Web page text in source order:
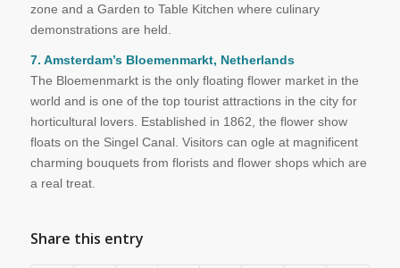
zone and a Garden to Table Kitchen where culinary
demonstrations are held.
7. Amsterdam’s Bloemenmarkt, Netherlands
The Bloemenmarkt is the only floating flower market in the
world and is one of the top tourist attractions in the city for
horticultural lovers. Established in 1862, the flower show
floats on the Singel Canal. Visitors can ogle at magnificent
charming bouquets from florists and flower shops which are
a real treat.
Share this entry